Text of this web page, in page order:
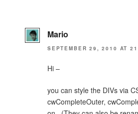
Mario
SEPTEMBER 29, 2010 AT
Hi –
you can style the DIVs via
cwCompleteOuter,